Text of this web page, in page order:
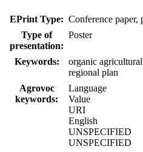
EPrint Type: Conference paper,
Type of
presentation:
Poster
Keywords:
organic
regional plan
Agrovoc
keywords:
Language
Value
URI
English
UNSPECIFIED
UNSPECIFIED